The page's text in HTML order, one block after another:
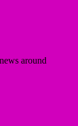
around